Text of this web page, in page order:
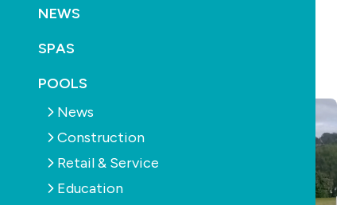
NEWS
SPAS
POOLS
News
Construction
Retail & Service
Education
Pool service veteran retires after 45 years in the